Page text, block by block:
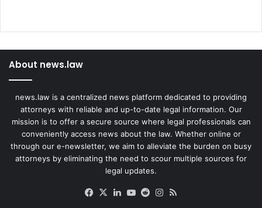
About news.law
news.law is a centralized news platform dedicated to providing
attorneys with reliable and up-to-date legal information. Our
mission is to offer a secure source where legal professionals can
conveniently access news about the law. Whether online or
through our e-newsletter, we aim to alleviate the burden on busy
attorneys by eliminating the need to scour multiple sources for
legal updates.
Facebook
X LinkedIn
YouTube
RedditInstagram